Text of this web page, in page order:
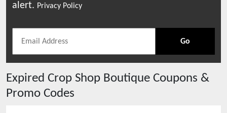
alert. Privacy Policy
Go
Expired Crop Shop Boutique Coupons &
Promo Codes